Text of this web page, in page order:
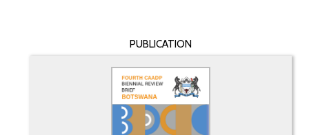
PUBLICATION